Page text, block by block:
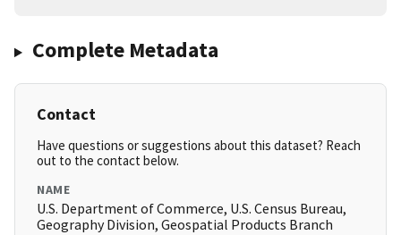
Complete Metadata
Contact
Have questions or suggestions about this dataset? Reach
out to the contact below.
NAME
U.S. Department of Commerce, U.S. Census Bureau,
Geography Division, Geospatial Products Branch